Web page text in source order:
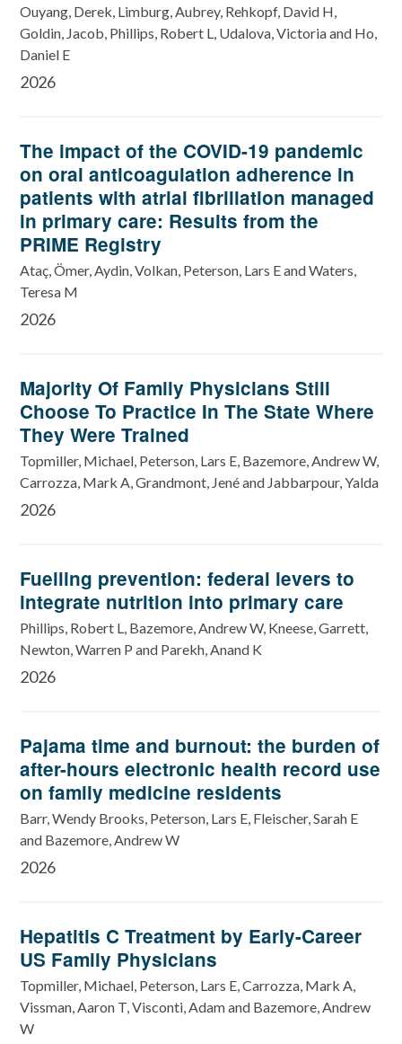
Ouyang, Derek, Limburg, Aubrey, Rehkopf, David H,
Goldin, Jacob, Phillips, Robert L, Udalova, Victoria and Ho,
Daniel E
2026
The impact of the COVID-19 pandemic
on oral anticoagulation adherence in
patients with atrial fibrillation managed
in primary care: Results from the
PRIME Registry
Ataç, Ömer, Aydin, Volkan, Peterson, Lars E and Waters,
Teresa M
2026
Majority Of Family Physicians Still
Choose To Practice In The State Where
They Were Trained
Topmiller, Michael, Peterson, Lars E, Bazemore, Andrew W,
Carrozza, Mark A, Grandmont, Jené and Jabbarpour, Yalda
2026
Fuelling prevention: federal levers to
integrate nutrition into primary care
Phillips, Robert L, Bazemore, Andrew W, Kneese, Garrett,
Newton, Warren P and Parekh, Anand K
2026
Pajama time and burnout: the burden of
after-hours electronic health record use
on family medicine residents
Barr, Wendy Brooks, Peterson, Lars E, Fleischer, Sarah E
and Bazemore, Andrew W
2026
Hepatitis C Treatment by Early-Career
US Family Physicians
Topmiller, Michael, Peterson, Lars E, Carrozza, Mark A,
Vissman, Aaron T, Visconti, Adam and Bazemore, Andrew
W